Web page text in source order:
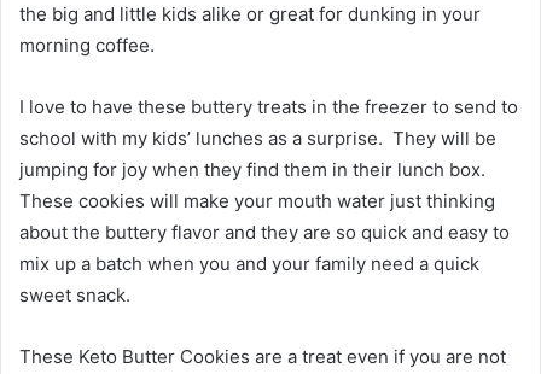
the big and little kids alike or great for dunking in your
morning coffee.
I love to have these buttery treats in the freezer to send to
school with my kids’ lunches as a surprise. They will be
jumping for joy when they find them in their lunch box.
These cookies will make your mouth water just thinking
about the buttery flavor and they are so quick and easy to
mix up a batch when you and your family need a quick
sweet snack.
These Keto Butter Cookies are a treat even if you are not